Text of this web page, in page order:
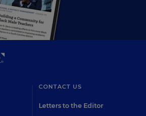
CONTACT US
Letters to the Editor